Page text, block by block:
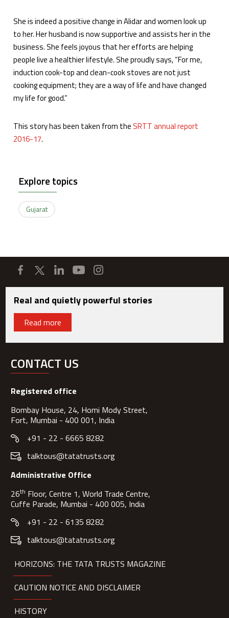
She is indeed a positive change in Alidar and women look up
to her. Her husband is now supportive and assists her in the
business. She feels joyous that her efforts are helping
people live a healthier lifestyle. She proudly says, “For me,
induction cook-top and clean-cook stoves are not just
cooking equipment; they are a way of life and have changed
my life for good.”
This story has been taken from the SRTT annual report
2016-17.
Explore topics
Gujarat
Real and quietly powerful stories
Read more
CONTACT US
Registered office
Bombay House, 24, Homi Mody Street,
Fort, Mumbai - 400 001, India
+91 - 22 - 6665 8282
talktous@tatatrusts.org
Administrative Office
26th Floor, Centre 1, World Trade Centre,
Cuffe Parade, Mumbai - 400 005, India
+91 - 22 - 6135 8282
talktous@tatatrusts.org
HORIZONS: THE TATA TRUSTS MAGAZINE
CAUTION NOTICE AND DISCLAIMER
HISTORY